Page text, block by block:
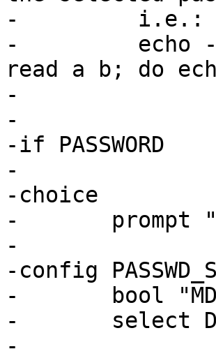
-	  i.e.:
-	  echo -ne "MyPassword" | md5sum | while
read a b; do
-
-
-if PASSWORD
-
-choice
-	prompt "passwd checksum"
-
-config
-	bool "MD5"
-	select DIGEST_MD5_GENERIC